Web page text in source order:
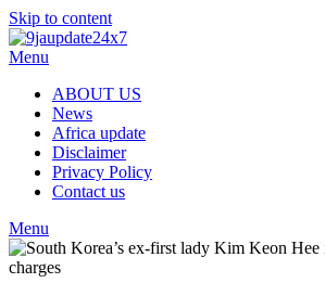
Skip to content
Menu
ABOUT US
News
Africa update
Disclaimer
Privacy Policy
Contact us
Menu